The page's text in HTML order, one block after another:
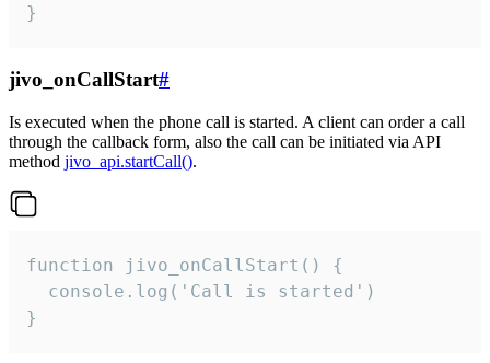
}
jivo_onCallStart#
Is executed when the phone call is started. A client can order a call
through the callback form, also the call can be initiated via API
method jivo_api.startCall().
function jivo_onCallStart() {
  console.log('Call is started')
}